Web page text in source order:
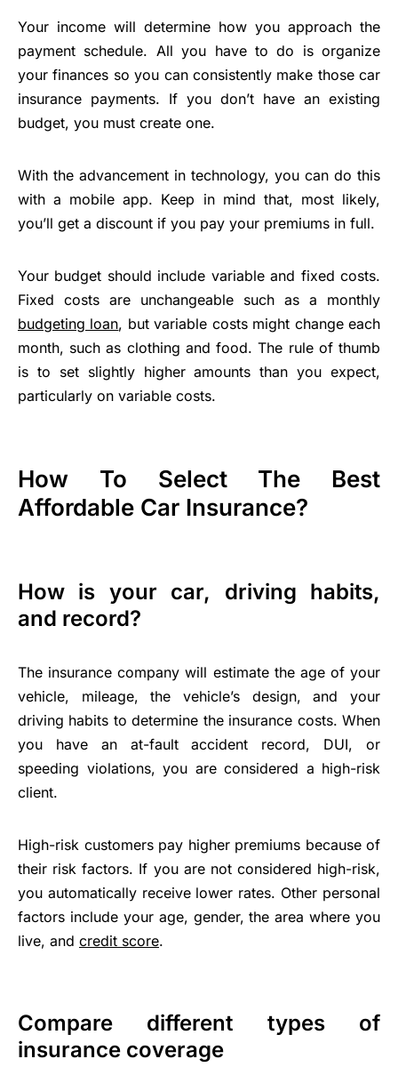
Your income will determine how you approach the
payment schedule. All you have to do is organize
your finances so you can consistently make those car
insurance payments. If you don’t have an existing
budget, you must create one.
With the advancement in technology, you can do this
with a mobile app. Keep in mind that, most likely,
you’ll get a discount if you pay your premiums in full.
Your budget should include variable and fixed costs.
Fixed costs are unchangeable such as a monthly
budgeting loan, but variable costs might change each
month, such as clothing and food. The rule of thumb
is to set slightly higher amounts than you expect,
particularly on variable costs.
How To Select The Best
Affordable Car Insurance?
How is your car, driving habits,
and record?
The insurance company will estimate the age of your
vehicle, mileage, the vehicle’s design, and your
driving habits to determine the insurance costs. When
you have an at-fault accident record, DUI, or
speeding violations, you are considered a high-risk
client.
High-risk customers pay higher premiums because of
their risk factors. If you are not considered high-risk,
you automatically receive lower rates. Other personal
factors include your age, gender, the area where you
live, and credit score.
Compare different types of
insurance coverage